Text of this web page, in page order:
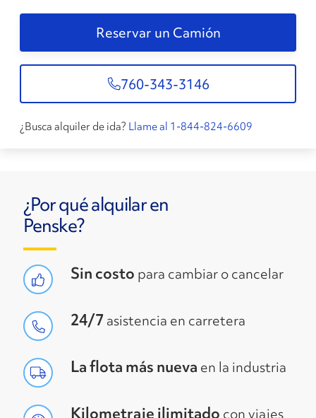
Reservar un Camión
760-343-3146
¿Busca alquiler de ida? Llame al 1-844-824-6609
¿Por qué alquilar en
Penske?
Sin costo para cambiar o cancelar
24/7 asistencia en carretera
La flota más nueva en la industria
Kilometraje ilimitado con viajes